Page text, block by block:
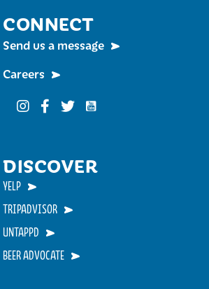
CONNECT
Send us a message
Careers
Funky Buddha on Instagram
Funky Buddha on Facebook
Funky Buddha on Twitter
Funky Buddha on YouTube
DISCOVER
YELP
TRIPADVISOR
UNTAPPD
BEER ADVOCATE